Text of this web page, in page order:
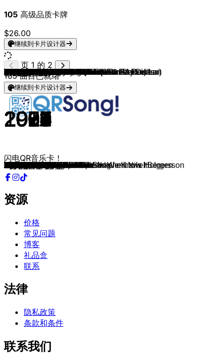
105 高级品质卡牌
$26.00
继续到卡片设计器
Ikkimel, Barré
2023
KETA UND KRAWALL
Falling In Reverse
2019
Popular Monster
CORPSE
2020
Miss YOU!
Lady Gaga/Bruno Mars
2025
Die With A Smile
Daddy Yankee
2004
Gasolina
Of Monsters And Men
2011
Little Talks
Sixpence None The Richer
1998
Kiss Me
Swedish House Mafia (feat. John Martin)
2012
Don't You Worry Child
Paveier
2016
Leev Marie
Pitbull & Christina Arguilera
2013
Feel This Moment
Ofi La Melodia
2017
BOOM
Creed
1999
With Arms Wide Open
grandson
2017
Blood // Water
Il Volo
2015
Grande amore
Johnny Cash
2002
We'll Meet Again
Limp Bizkit
2000
My Generation
Welshly Arms
2018
Sanctuary
The Who
1971
Baba O'Riley
Crazy Town
1999
Butterfly
Macklemore & Ryan Lewis (feat. Ray Dalton)
2011
Can't Hold Us
Kelly Clarkson
2013
Underneath the Tree
Ariana Grande
2014
Santa Tell Me
Tiffany
1987
I Think We're Alone Now
Woodkid
2012
Run Boy Run
Deftones
2000
Change
Limp Bizkit
1999
Break Stuff
HOLY PRIEST & Krowdexx
2025
Bass Powah
Tom Waits
1999
Hold On
Birdy
2011
Skinny Love
Ross Copperman
2015
Hunger
The Fray
2012
Be Still
Nicole Croisille, Pierre Barouh & Francis Lai
1966
Un homme et une femme
Riverdale Cast, Cole Sprouse & Lili Reinhart
2019
Seventeen
Gary Jules, Michael Andrews
2001
Mad World
BENNETT
2023
Vois sur ton chemin
Tyla
2024
Water
Doechii
2025
Anxiety
Die Dissonanten Tanten
2007
Paolo mit dem Pizza-Blitz
Nina Chuba
2025
3 Uhr Nachts
AK AUSSERKONTROLLE
2017
Jim Beam & Voddi
Gala
1996
Freed From Desire
Right Said Fred
1991
I'm Too Sexy
Fatboy Slim
1998
Praise You
Snow
1993
Informer
Djo
2022
End of Beginning
2 Unlimited
1991
Get Ready For This
REO Speedwagon
1980
Keep On Loving You
Karel Svoboda & TV Friends Forever
1980
Die wunderbare Reise des kleinen Nils Holgersson
Ritter Rost
2006
Paolo mit dem Pizza-Blitz
Fabian Buch
2014
Mädchen auf dem Pferd
Helene Fischer & Otto Waalkes
2025
Baby Shark
Geek Music
2018
Peppa Pig
Wii Sports
2006
Main Theme
Benjamin Blümchen
2019
Der Benjamin Blümchen Song
Minecraft
2011
Title Theme
Anthony Vincent
2024
Last Christmas
Lana Del Rey
2011
Born To Die
John Williams
1993
Jurassic Park
A-Type Player
1961
Das Lummerlandlied Eine Insel mit zwei Bergen
SXTN
2016
Kein Geld
Peter Fox
2008
Schwarz zu blau
AnnenMayKantereit
2013
Barfuß am Klavier
Lorde
2013
Royals
Stromae
2013
Papaoutai
Shirin David
2021
Lieben wir
Apache 207
2021
Vodka
ZAH1DE
2025
Labubu Freestyle
Ski Aggu & $OHO BANI
2023
Theater★
badmómzjay & Domiziana
2023
Auf die Party
Fall Out Boy
2014
Centuries
Bad Omens
2022
Just Pretend
Post Malone
2023
Chemical
R.E.M.
1987
It's The End Of The World As We Know It
Selena Gomez & Marshmello
2017
Wolves
Lauv
2017
I Like Me Better
bülow
2017
Not A Love Song
Tyron Hapi & Mimoza
2017
Anyway
LVNDSCAPE & Cathrine Lassen
2017
Dive With Me
Maggie Lindemann, CADE & Cheat Codes
2016
Pretty Girl
Bebe Rexha
2017
Meant to Be
Hailee Steinfeld & BloodPop®
2018
Capital Letters
Macklemore & Kesha
2017
Good Old Days
gnash
2016
i hate u, i love u
Nicki Minaj & Ariana Grande
2018
Bed
G-Eazy, Bebe Rexha
2015
Me, Myself & I
Panic! At The Disco
2018
High Hopes
Tate McRae
2025
Sports car
ROSÉ & Bruno Mars
2024
APT.
Lola Young
2024
Messy
Ravyn Lenae
2024
Love Me Not
Calvin Harris
2025
SMOKE THE PAIN AWAY
Artemas
2024
i like the way you kiss me
Andrew Lloyd Webber
1986
The Phantom Of The Opera
Jeff Buckley
1994
Eternal Life
sombr
2025
undressed
Radiohead
2008
All I Need
Rex Orange County
2017
Sycamore Girl
Wang Chung
1997
Space Junk
Lorde
2013
Buzzcut Season
Taylor Swift
2025
The Fate of Ophelia
页 1 的 2
105曲目已就绪
继续到卡片设计器
闪电QR音乐卡！
资源
价格
常见问题
博客
礼品盒
联系
法律
隐私政策
条款和条件
联系我们